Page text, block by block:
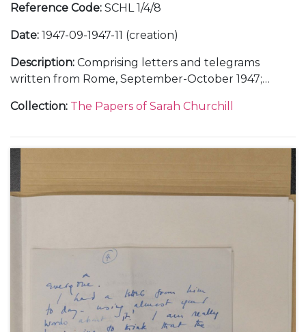
Reference Code: SCHL 1/4/8
Date: 1947-09-1947-11 (creation)
Description: Comprising letters and telegrams
written from Rome, September-October 1947;
November 1947.
Valerie Moore in Rome, 30 September 1947.
Collection: The Papers of Sarah Churchill